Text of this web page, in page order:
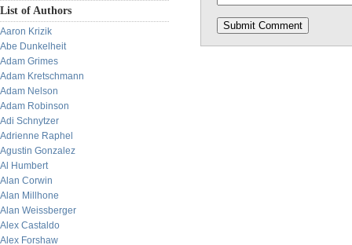
List of Authors
Aaron Krizik
Abe Dunkelheit
Adam Grimes
Adam Kretschmann
Adam Nelson
Adam Robinson
Adi Schnytzer
Adrienne Raphel
Agustin Gonzalez
Al Humbert
Alan Corwin
Alan Millhone
Alan Weissberger
Alex Castaldo
Alex Forshaw